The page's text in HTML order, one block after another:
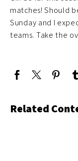
matches! Should
Sunday and I
teams. Take the
Related